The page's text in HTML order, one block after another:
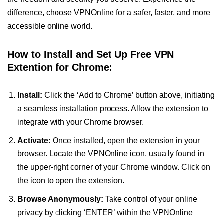
difference, choose VPNOnline for a safer, faster, and more
accessible online world.
How to Install and Set Up Free VPN
Extention for Chrome:
Install: Click the ‘Add to Chrome’ button above, initiating
a seamless installation process. Allow the extension to
integrate with your Chrome browser.
Activate: Once installed, open the extension in your
browser. Locate the VPNOnline icon, usually found in
the upper-right corner of your Chrome window. Click on
the icon to open the extension.
Browse Anonymously: Take control of your online
privacy by clicking ‘ENTER’ within the VPNOnline